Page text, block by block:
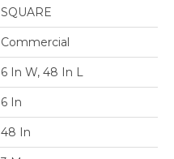
SQUARE
Commercial
6 In W, 48 In L
6 In
48 In